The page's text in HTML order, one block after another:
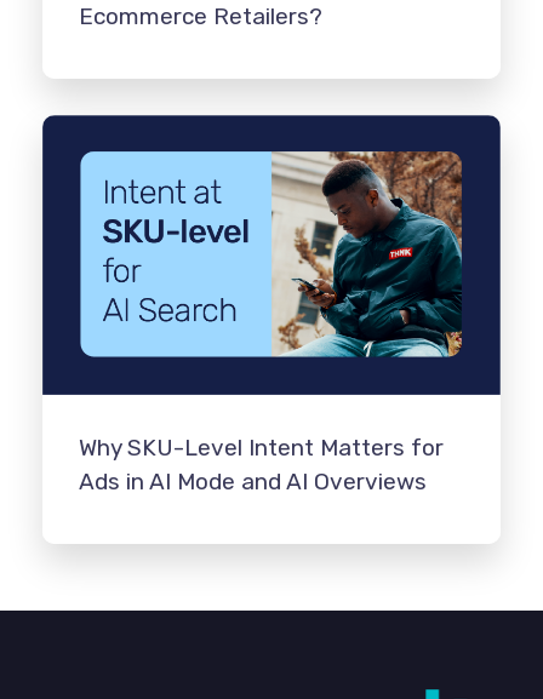
Ecommerce Retailers?
Why SKU-Level Intent Matters for
Ads in AI Mode and AI Overviews